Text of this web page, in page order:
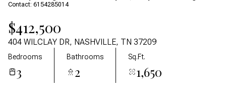
Contact: 6154285014
$412,500
404 WILCLAY DR, NASHVILLE, TN 37209
Bedrooms
3
Bathrooms
2
Sq.Ft.
1,650